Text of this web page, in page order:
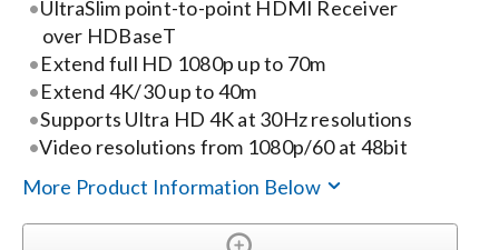
Procurement Contracts
Get Support
UltraSlim point-to-point HDMI Receiver
over HDBaseT
Extend full HD 1080p up to 70m
Extend 4K/30 up to 40m
Supports Ultra HD 4K at 30Hz resolutions
Video resolutions from 1080p/60 at 48bit
More Product Information Below